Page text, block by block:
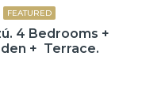
FEATURED
4 Bedrooms +
+ Terrace.